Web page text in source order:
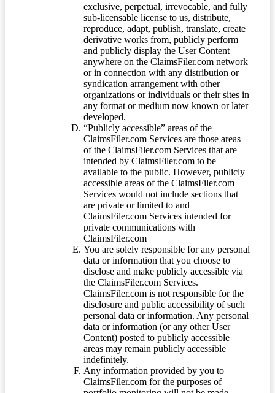
exclusive, perpetual, irrevocable, and fully
sub-licensable license to us, distribute,
reproduce, adapt, publish, translate, create
derivative works from, publicly perform
and publicly display the User Content
anywhere on the ClaimsFiler.com network
or in connection with any distribution or
syndication arrangement with other
organizations or individuals or their sites in
any format or medium now known or later
developed.
“Publicly accessible” areas of the
ClaimsFiler.com Services are those areas
of the ClaimsFiler.com Services that are
intended by ClaimsFiler.com to be
available to the public. However, publicly
accessible areas of the ClaimsFiler.com
Services would not include sections that
are private or limited to and
ClaimsFiler.com Services intended for
private communications with
ClaimsFiler.com
You are solely responsible for any personal
data or information that you choose to
disclose and make publicly accessible via
the ClaimsFiler.com Services.
ClaimsFiler.com is not responsible for the
disclosure and public accessibility of such
personal data or information. Any personal
data or information (or any other User
Content) posted to publicly accessible
areas may remain publicly accessible
indefinitely.
Any information provided by you to
ClaimsFiler.com for the purposes of